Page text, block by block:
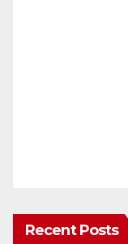
Recent Posts